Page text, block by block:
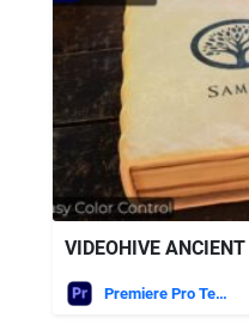
Premiere Pro Templates